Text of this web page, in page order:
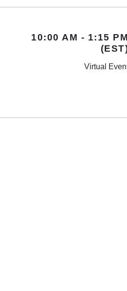
10:00 AM - 1:15 PM
Virtual